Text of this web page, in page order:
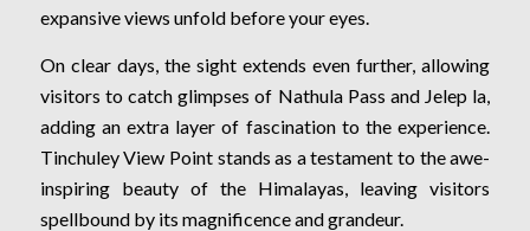
expansive views unfold before your eyes.
On clear days, the sight extends even further, allowing
visitors to catch glimpses of Nathula Pass and Jelep la,
adding an extra layer of fascination to the experience.
Tinchuley View Point stands as a testament to the awe-
inspiring beauty of the Himalayas, leaving visitors
spellbound by its magnificence and grandeur.